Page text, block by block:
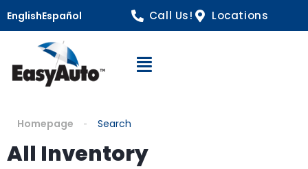
EnglishEspañol Call Us! Locations
Open Navigation
Homepage Search
All Inventory